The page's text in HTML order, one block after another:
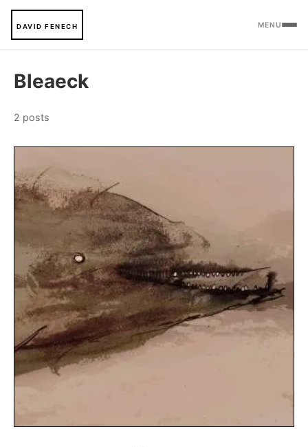
DAVID FENECH MENU
Bleaeck
2 posts